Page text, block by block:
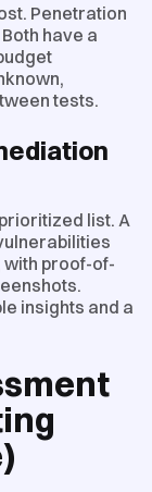
Penetration
have a
tests.
list. A
with proof-of-
insights and a